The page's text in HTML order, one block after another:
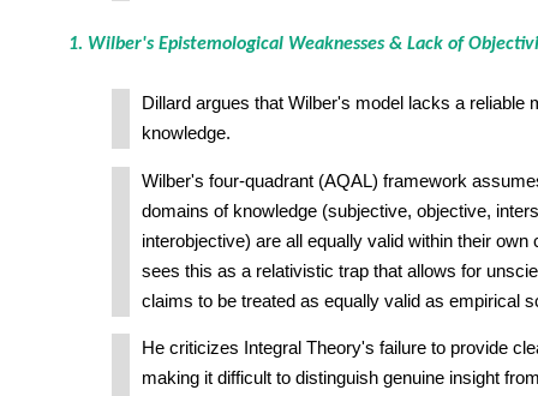
1. Wilber's Epistemological Weaknesses & Lack of
Dillard argues that Wilber's model lacks a reliable
knowledge.
Wilber's four-quadrant (AQAL) framework
domains of knowledge (subjective, objective,
interobjective) are all equally valid within their
sees this as a relativistic trap that allows for
claims to be treated as equally valid as empirical
He criticizes Integral Theory's failure to provide
making it difficult to distinguish genuine insight